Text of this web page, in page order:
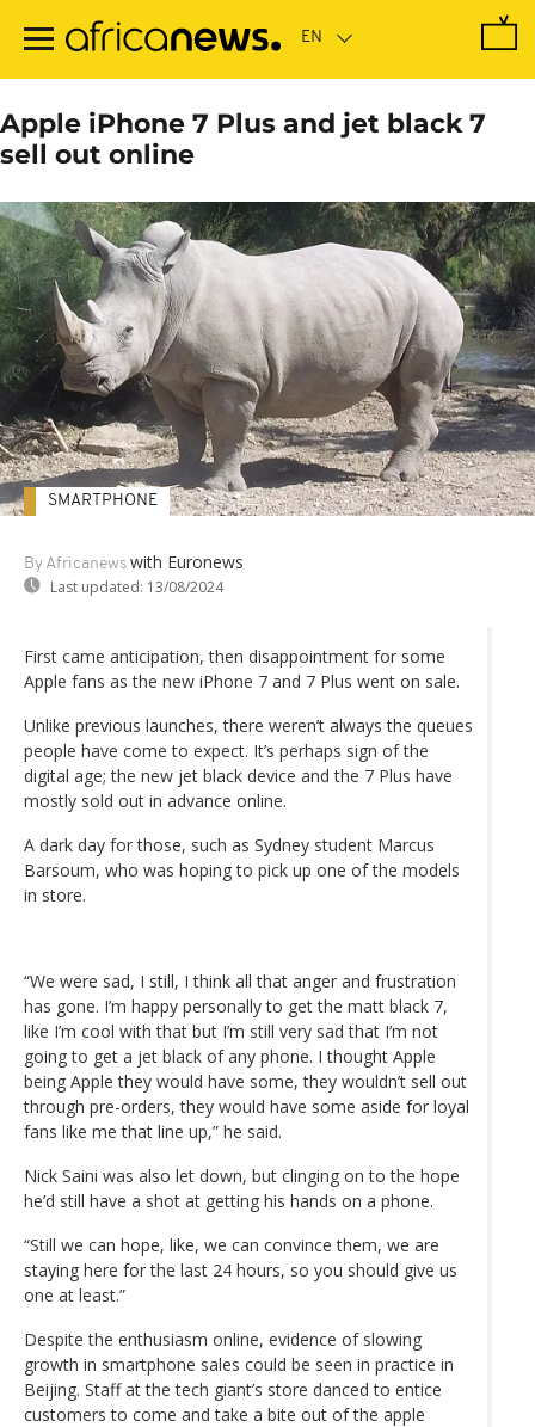
main
Apple iPhone 7 Plus and jet black 7
sell out online
By Africanews with Euronews
Last updated: 13/08/2024
SMARTPHONE
First came anticipation, then disappointment for some
Apple fans as the new iPhone 7 and 7 Plus went on sale.
Unlike previous launches, there weren’t always the queues
people have come to expect. It’s perhaps sign of the
digital age; the new jet black device and the 7 Plus have
mostly sold out in advance online.
A dark day for those, such as Sydney student Marcus
Barsoum, who was hoping to pick up one of the models
in store.
“We were sad, I still, I think all that anger and frustration
has gone. I’m happy personally to get the matt black 7,
like I’m cool with that but I’m still very sad that I’m not
going to get a jet black of any phone. I thought Apple
being Apple they would have some, they wouldn’t sell out
through pre-orders, they would have some aside for loyal
fans like me that line up,” he said.
Nick Saini was also let down, but clinging on to the hope
he’d still have a shot at getting his hands on a phone.
“Still we can hope, like, we can convince them, we are
staying here for the last 24 hours, so you should give us
one at least.”
Despite the enthusiasm online, evidence of slowing
growth in smartphone sales could be seen in practice in
Beijing. Staff at the tech giant’s store danced to entice
customers to come and take a bite out of the apple